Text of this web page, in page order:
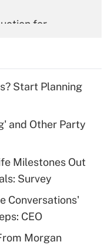
for
for tip
plan for
Start Planning
and Other Party
Milestones Out
Survey
Conversations'
CEO
Morgan